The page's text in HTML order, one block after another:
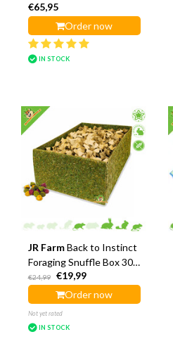
cm
€65,95
Order now
IN STOCK
JR Farm Back to Instinct
Foraging Snuffle Box 30
cm
€24,99
€19,99
Order now
Not yet rated
IN STOCK